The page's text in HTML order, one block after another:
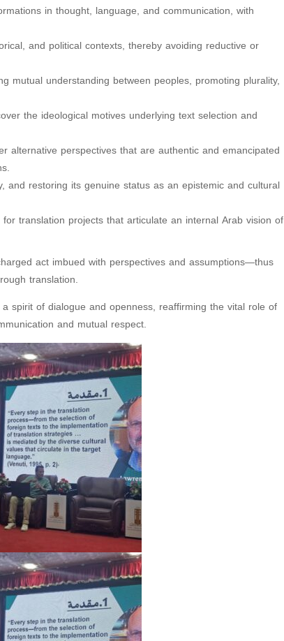
in thought, language, and communication, with
and political contexts, thereby avoiding reductive or
mutual understanding between peoples, promoting plurality,
the ideological motives underlying text selection and
perspectives that are authentic and emancipated
restoring its genuine status as an epistemic and cultural
translation projects that articulate an internal Arab vision of
act imbued with perspectives and assumptions—thus
translation.
spirit of dialogue and openness, reaffirming the vital role of
and mutual respect.